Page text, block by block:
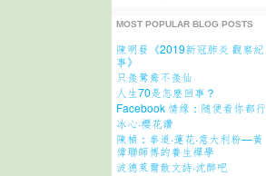
MOST POPULAR BLOG POSTS
陳明發《2019新冠肺炎 觀察紀
事》
只羨鴛鴦不羨仙
人生70是怎麽回事？
Facebook 情缘：随便看你都行
冰心·櫻花讚
陳楨：拳道·蓮花·意大利粉—黃
偉聯師傅的養生禪學
波德萊爾散文詩·沈醉吧